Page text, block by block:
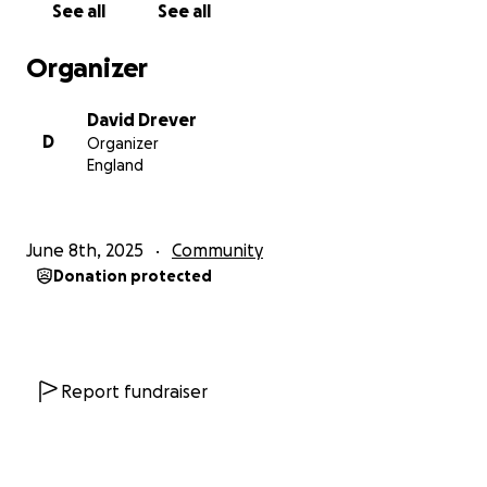
David, Nick, Matt, Jim and Rob.
See all See all
Organizer
D
David Drever
Organizer
England
June 8th, 2025 Community
Donation protected
Report fundraiser